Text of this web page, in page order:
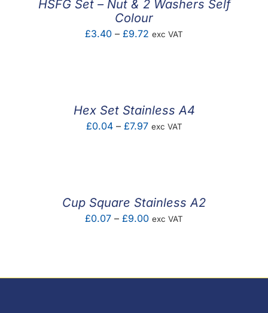
HSFG Set – Nut & 2 Washers Self
Colour
£3.40 – £9.72 Price
exc VAT
Hex Set Stainless A4
£0.04 – £7.97Price
exc VAT
Cup Square Stainless A2
£0.07 – £9.00Price
exc VAT